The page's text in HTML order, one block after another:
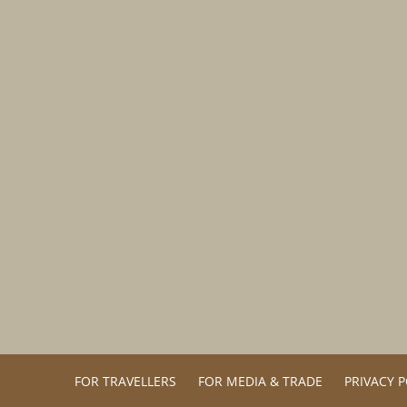
FOR TRAVELLERS FOR MEDIA & TRADE PRIVACY